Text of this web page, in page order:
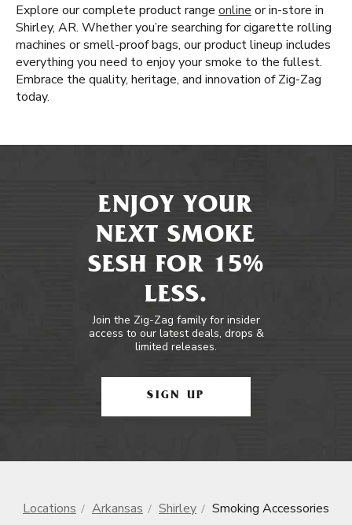
Explore our complete product range online or in-store in
Shirley, AR. Whether you’re searching for cigarette rolling
machines or smell-proof bags, our product lineup includes
everything you need to enjoy your smoke to the fullest.
Embrace the quality, heritage, and innovation of Zig-Zag
today.
ENJOY YOUR
NEXT SMOKE
SESH FOR 15%
LESS.
Join the Zig-Zag family for insider
access to our latest deals, drops &
limited releases.
SIGN UP
Locations Arkansas Shirley Smoking Accessories